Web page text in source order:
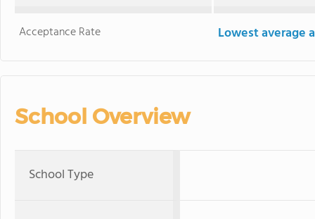
Acceptance Rate Lowest average
School Overview
School Type